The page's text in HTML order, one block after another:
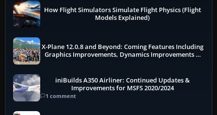
How Flight Simulators Simulate Flight Physics (Flight
Models Explained)
X-Plane 12.0.8 and Beyond: Coming Features Including
Graphics Improvements, Dynamics Improvements &
iniBuilds A350 Airliner: Continued Updates &
Improvements for MSFS 2020/2024
1 comment